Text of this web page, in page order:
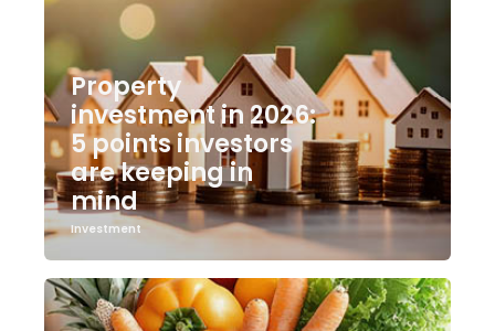
Property
investment in 2026:
5 points investors
are keeping in
mind
Investment